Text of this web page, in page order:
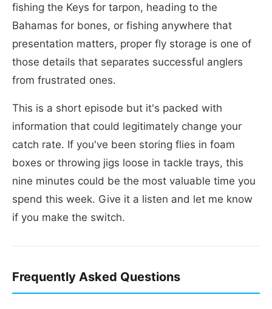
fishing the Keys for tarpon, heading to the
Bahamas for bones, or fishing anywhere that
presentation matters, proper fly storage is one of
those details that separates successful anglers
from frustrated ones.
This is a short episode but it's packed with
information that could legitimately change your
catch rate. If you've been storing flies in foam
boxes or throwing jigs loose in tackle trays, this
nine minutes could be the most valuable time you
spend this week. Give it a listen and let me know
if you make the switch.
Frequently Asked Questions